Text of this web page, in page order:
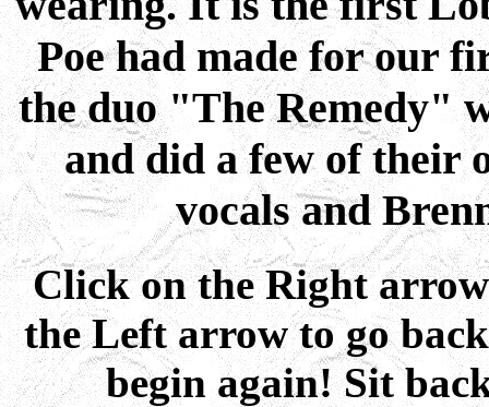
Poe had made for our
the duo "The Remedy"
and did a few of their
vocals and
Click on the Right
the Left arrow to go
begin again! Sit